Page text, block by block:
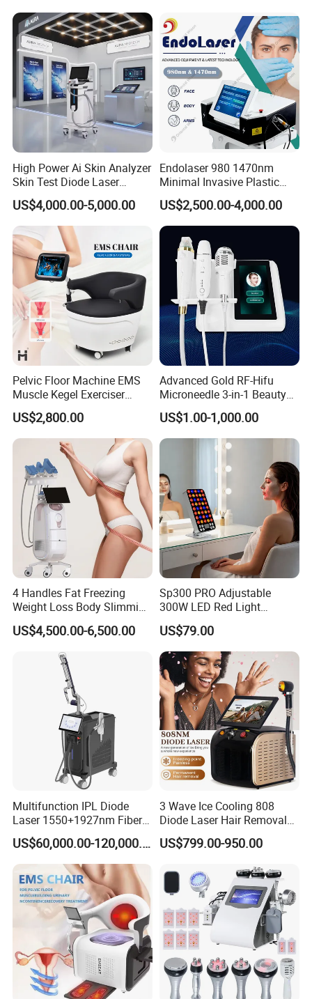
Gold microcrystalline - your wrinkle Terminator
What is the main Function of gold microcrystal?
1, wrinkles, crow's feet wrinkles wrinkles neck wrinkles.
2, facial rejuvenation, compact lifting
3,Stretch marks of stretch mark
4, large pores
5, dim skin
6, red blood
7, skin whitening
8, acne scars
9, sunken scar
10 regular skin care and maintenance
Face Treatment
1.Non-surgical Face Lifting
2.Wrinkle Reduction
3.Skin Tightening
4.Skin Rejuvenation (Whitening)
5.Pore Reduction
6.Acne Scars
7.Scars
Body Treatment
1.Scars
2.Hyperhidrosis
3.Stretch Marks
4.Spider Veins (Veincure Option)
Product Parameters
Product Name Crystallite Depth 8 fractional machine
power 300W
HANDLE 2 handles
Adjustable Deption: 0.5~7mm adjustable
Multipolar RF 5MHz
350W
Voltage 110AVC~240VAC
OEM & ODM Available
Super Inductive System Sis
Removal Beauty Machine
High Power Ai Skin Analyzer
Skin Test Diode Laser
Equipment 808nm 755nm
1064nm 940nm Diode
Laser Hair Removal
US$4,000.00-5,000.00
Endolaser 980 1470nm
Minimal Invasive Plastic
Surgery Liposuction Lipo
Laser Slimming Body
Beauty Equipment
US$2,500.00-4,000.00
Pelvic Floor Machine EMS
Muscle Kegel Exerciser
Repair Postpartum
Incontinence Pelvic Floor
Chair for Sculpting Muscle
US$2,800.00
Advanced Gold RF-Hifu
Microneedle 3-in-1 Beauty
System with Ice Hammer
US$1.00-1,000.00
4 Handles Fat Freezing
Weight Loss Body Slimming
Cellulite Reduction Machine
US$4,500.00-6,500.00
Sp300 PRO Adjustable
300W LED Red Light
Therapy Panel Device
Desktop Type for Full Body
Wellness LED Light Panels
US$79.00
Multifunction IPL Diode
Laser 1550+1927nm Fiber
Laser Long Pulse Laser
Machine 1064/532nm ND
YAG Laser
US$60,000.00-120,000.00
3 Wave Ice Cooling 808
Diode Laser Hair Removal
Machine
US$799.00-950.00